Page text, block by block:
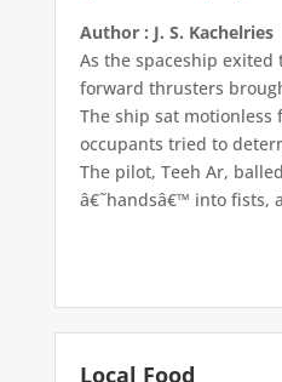
Author : J. S. Kachelries
As the spaceship exited
forward thrusters
The ship sat motionless
occupants tried to
The pilot, Teeh Ar,
â€˜handsâ€™ into fists,
Local Food